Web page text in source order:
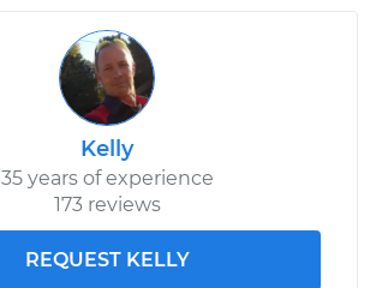
Kelly
35 years of experience
173 reviews
REQUEST KELLY